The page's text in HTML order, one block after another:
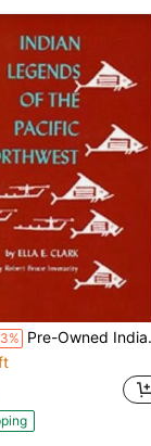
Pre-Owned Indian Legends Of The Pacific Northwest (Paperback) By Ella E Clark